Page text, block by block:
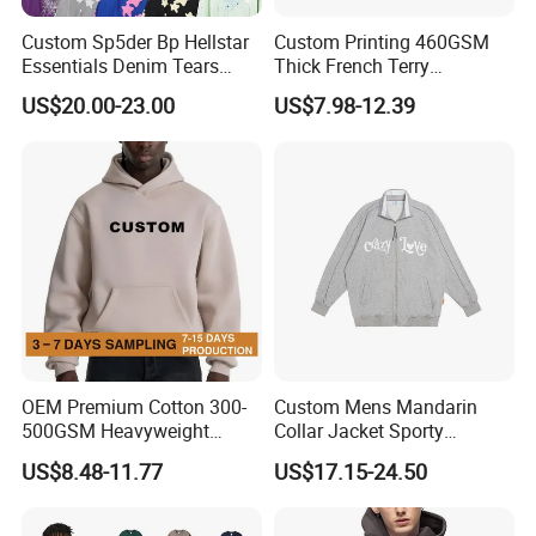
Custom Sp5der Bp Hellstar
Essentials Denim Tears
Hoodie Pullover Mens
Hoodies 555555 Sweatshirt
Y2K Spider Uniesx Custom
US$20.00-23.00
Custom Printing 460GSM
Thick French Terry
Heavyweight Oversize
Cropped Boxy Men's Hoodie
US$7.98-12.39
OEM Premium Cotton 300-
500GSM Heavyweight
Hoodie Men's Boxy Fit Drop
Shoulder Blank Pullover
Private Label Sp5der
US$8.48-11.77
Custom Mens Mandarin
Collar Jacket Sporty
Streetwear Reflective
Hoodie Sweatshirt
US$17.15-24.50